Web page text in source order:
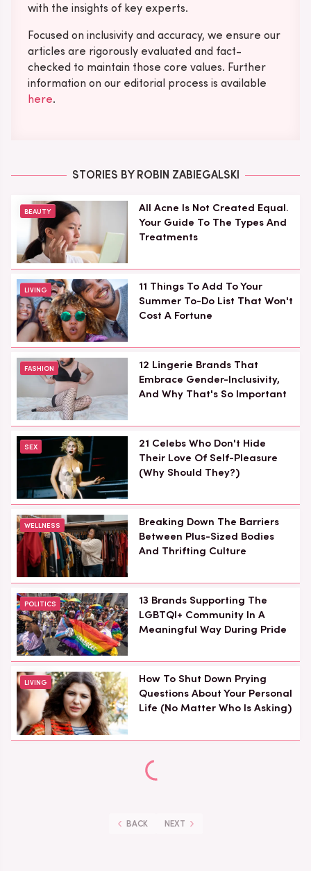
with the insights of key experts.
Focused on inclusivity and accuracy, we ensure our
articles are rigorously evaluated and fact-
checked to maintain those core values. Further
information on our editorial process is available
here.
STORIES BY ROBIN ZABIEGALSKI
BEAUTY
All Acne Is Not Created Equal.
Your Guide To The Types And
Treatments
LIVING
11 Things To Add To Your
Summer To-Do List That Won't
Cost A Fortune
FASHION
12 Lingerie Brands That
Embrace Gender-Inclusivity,
And Why That's So Important
SEX
21 Celebs Who Don't Hide
Their Love Of Self-Pleasure
(Why Should They?)
WELLNESS
Breaking Down The Barriers
Between Plus-Sized Bodies
And Thrifting Culture
POLITICS
13 Brands Supporting The
LGBTQI+ Community In A
Meaningful Way During Pride
LIVING
How To Shut Down Prying
Questions About Your Personal
Life (No Matter Who Is Asking)
BACK NEXT